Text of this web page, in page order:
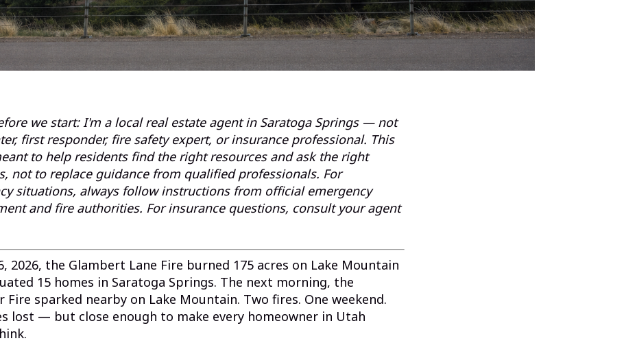
we start: I'm a local real estate agent in Saratoga Springs — not
first responder, fire safety expert, or insurance professional. This
to help residents find the right resources and ask the right
not to replace guidance from qualified professionals. For
situations, always follow instructions from official emergency
and fire authorities. For insurance questions, consult your agent
2026, the Glambert Lane Fire burned 175 acres on Lake Mountain
15 homes in Saratoga Springs. The next morning, the
Fire sparked nearby on Lake Mountain. Two fires. One weekend.
lost — but close enough to make every homeowner in Utah